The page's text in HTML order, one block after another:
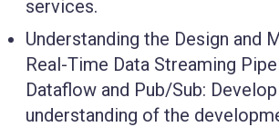
services.
Understanding the Design and
Real-Time Data Streaming
Dataflow and Pub/Sub:
understanding of the